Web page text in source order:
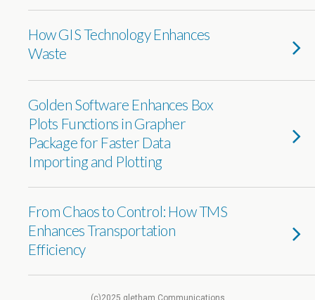
How GIS Technology Enhances
Waste
Golden Software Enhances Box
Plots Functions in Grapher
Package for Faster Data
Importing and Plotting
From Chaos to Control: How TMS
Enhances Transportation
Efficiency
(c)2025 gletham Communications